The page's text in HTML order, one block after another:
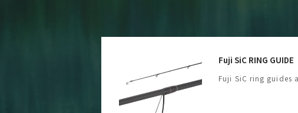
Fuji SiC RING GUIDE
Fuji SiC ring guides